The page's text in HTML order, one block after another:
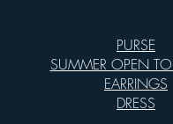
PURSE
SUMMER OPEN
EARRINGS
DRESS